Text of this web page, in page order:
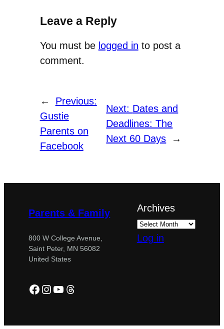
Leave a Reply
You must be logged in to post a
comment.
←
Previous:
Gustie
Parents on
Facebook
Next: Dates and
Deadlines: The
Next 60 Days
→
Parents & Family
800 W College Avenue,
Saint Peter, MN 56082
United States
Facebook
Instagram
YouTube
Threads
Archives
Log in